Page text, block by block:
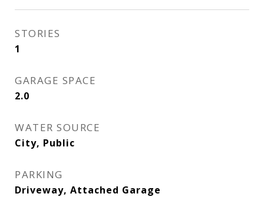
STORIES
1
GARAGE SPACE
2.0
WATER SOURCE
City, Public
PARKING
Driveway, Attached Garage